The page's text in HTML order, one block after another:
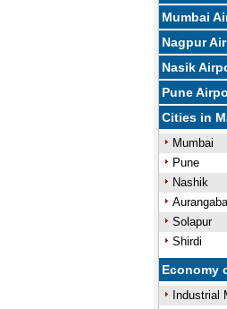
Mumbai
Nagpur
Nasik
Pune
Cities in
Mumbai
Pune
Nashik
Solapur
Shirdi
Economy
Industrial